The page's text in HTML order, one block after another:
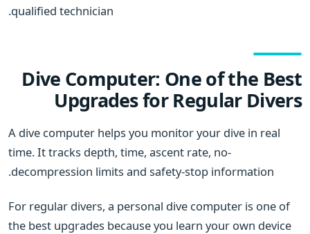
qualified technician.
Dive Computer: One of the Best
Upgrades for Regular Divers
A dive computer helps you monitor your dive in real
time. It tracks depth, time, ascent rate, no-
decompression limits and safety-stop information.
For regular divers, a personal dive computer is one of
the best upgrades because you learn your own device